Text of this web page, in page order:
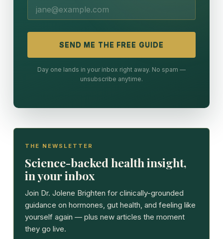
SEND ME THE FREE GUIDE
Day one lands in your inbox right away. No spam —
unsubscribe anytime.
THE NEWSLETTER
Science-backed health insight,
in your inbox
Join Dr. Jolene Brighten for clinically-grounded
guidance on hormones, gut health, and feeling like
yourself again — plus new articles the moment
they go live.